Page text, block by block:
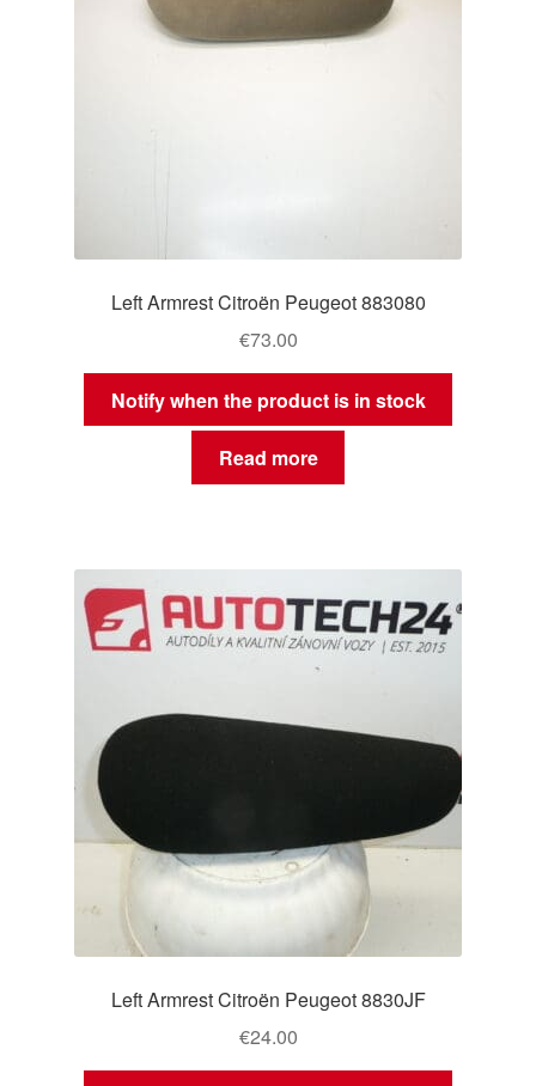
Left Armrest Citroën Peugeot 883080
€73.00
Notify when the product is in stock
Read more
Left Armrest Citroën Peugeot 8830JF
€24.00